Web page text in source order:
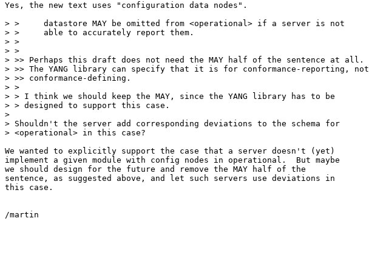
Yes, the new text uses "configuration data nodes".
> >     datastore MAY be omitted from <operational> if a server is not
> >     able to accurately report them.
> >
> >
> >> Perhaps this draft does not need the MAY half of the sentence at all.
> >> The YANG library can specify that it is for conformance-reporting, not
> >> conformance-defining.
> >
> > I think we should keep the MAY, since the YANG library has to be
> > designed to support this case.
>
> Shouldn't the server add corresponding deviations to the schema for
> <operational> in this case?
We wanted to explicitly support the case that a server doesn't (yet)
implement a given module with config nodes in operational.  But maybe
we should design for the future and remove the MAY half of the
sentence, as suggested above, and let such servers use deviations in
this case.
/martin